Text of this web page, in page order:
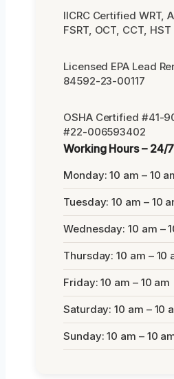
IICRC Certified WRT,
FSRT, OCT, CCT, HST
Licensed EPA Lead
84592-23-00117
OSHA Certified #41-
#22-006593402
Working Hours – 24/
Monday: 10 am – 10
Tuesday: 10 am – 10
Wednesday: 10 am –
Thursday: 10 am – 10
Friday: 10 am – 10 am
Saturday: 10 am – 10
Sunday: 10 am – 10